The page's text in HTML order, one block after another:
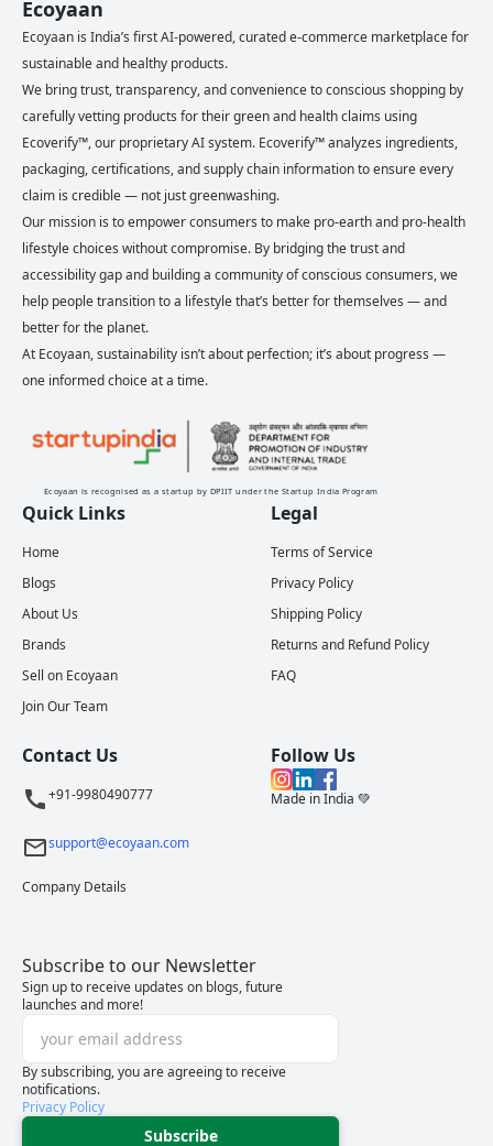
Ecoyaan
Ecoyaan is India’s first AI-powered, curated e-commerce marketplace for
sustainable and healthy products.
We bring trust, transparency, and convenience to conscious shopping by
carefully vetting products for their green and health claims using
Ecoverify™, our proprietary AI system. Ecoverify™ analyzes ingredients,
packaging, certifications, and supply chain information to ensure every
claim is credible — not just greenwashing.
Our mission is to empower consumers to make pro-earth and pro-health
lifestyle choices without compromise. By bridging the trust and
accessibility gap and building a community of conscious consumers, we
help people transition to a lifestyle that’s better for themselves — and
better for the planet.
At Ecoyaan, sustainability isn’t about perfection; it’s about progress —
one informed choice at a time.
Ecoyaan is recognised as a startup by DPIIT under the Startup India Program
Quick Links
Home
Blogs
About Us
Brands
Sell on Ecoyaan
Join Our Team
Legal
Terms of Service
Privacy Policy
Shipping Policy
Returns and Refund Policy
FAQ
Contact Us
+91-9980490777
support@ecoyaan.com
Company Details
Follow Us
Made in India 💚
Subscribe to our Newsletter
Sign up to receive updates on blogs, future
launches and more!
By subscribing, you are agreeing to receive
notifications.
Privacy Policy
Subscribe